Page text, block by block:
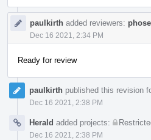
paulkirth added reviewers:
Dec 16 2021, 2:34 PM
Ready for review
paulkirth published this revision
Dec 16 2021, 2:38 PM
Herald added projects:
Dec 16 2021, 2:38 PM